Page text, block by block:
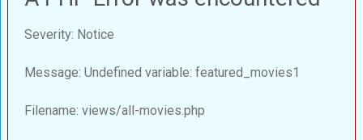
Severity: Notice
Message: Undefined variable: featured_movies1
Filename: views/all-movies.php